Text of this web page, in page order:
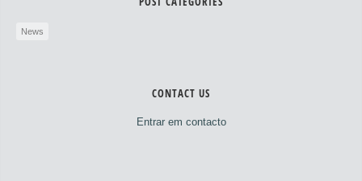
News
CONTACT US
Entrar em contacto